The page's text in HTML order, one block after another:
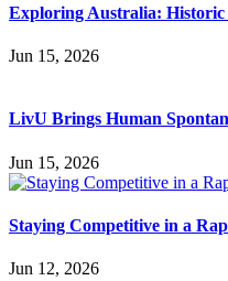
Exploring Australia: Historic
Jun 15, 2026
LivU Brings Human
Jun 15, 2026
Staying Competitive in a
Jun 12, 2026